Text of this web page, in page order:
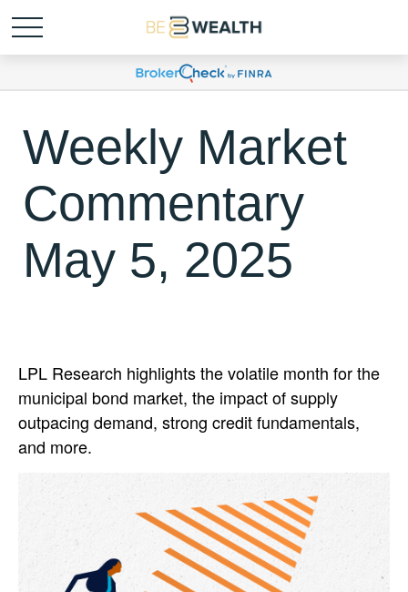
Weekly Market
Commentary
May 5, 2025
LPL Research highlights the volatile month for the
municipal bond market, the impact of supply
outpacing demand, strong credit fundamentals,
and more.